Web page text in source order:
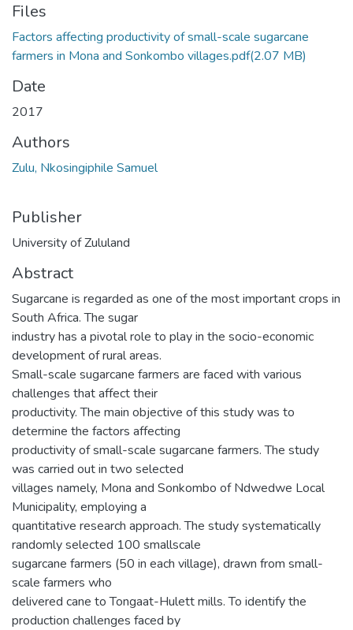
Files
Factors affecting productivity of small-scale sugarcane
farmers in Mona and Sonkombo villages.pdf(2.07 MB)
Date
2017
Authors
Zulu, Nkosingiphile Samuel
Publisher
University of Zululand
Abstract
Sugarcane is regarded as one of the most important crops in
South Africa. The sugar
industry has a pivotal role to play in the socio-economic
development of rural areas.
Small-scale sugarcane farmers are faced with various
challenges that affect their
productivity. The main objective of this study was to
determine the factors affecting
productivity of small-scale sugarcane farmers. The study
was carried out in two selected
villages namely, Mona and Sonkombo of Ndwedwe Local
Municipality, employing a
quantitative research approach. The study systematically
randomly selected 100 smallscale
sugarcane farmers (50 in each village), drawn from small-
scale farmers who
delivered cane to Tongaat-Hulett mills. To identify the
production challenges faced by